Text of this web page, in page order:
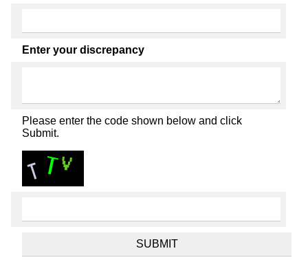
Enter your discrepancy
Please enter the code shown below and click
Submit.